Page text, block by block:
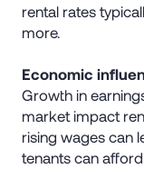
rental rates
more.
Economic
Growth in
market impact
rising wages can
tenants can